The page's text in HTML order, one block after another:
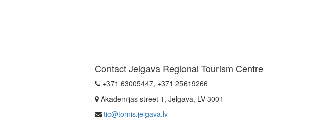
Contact Jelgava Regional Tourism Centre
+371 63005447, +371 25619266
Akadēmijas street 1, Jelgava, LV-3001
tic@tornis.jelgava.lv